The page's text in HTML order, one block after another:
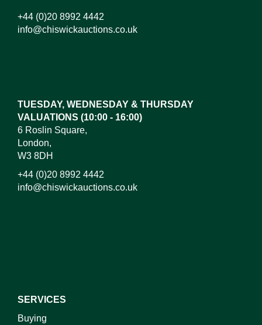
+44 (0)20 8992 4442
info@chiswickauctions.co.uk
TUESDAY, WEDNESDAY & THURSDAY
VALUATIONS (10:00 - 16:00)
6 Roslin Square,
London,
W3 8DH
+44 (0)20 8992 4442
info@chiswickauctions.co.uk
SERVICES
Buying